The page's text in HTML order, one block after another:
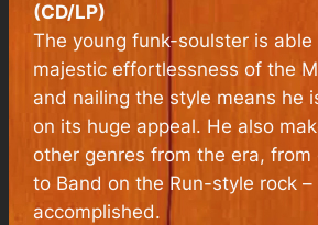
(CD/LP)
The young funk-soulster is
majestic effortlessness of the
and nailing the style means he
on its huge appeal. He also
other genres from the era, from
to Band on the Run-style rock
accomplished.